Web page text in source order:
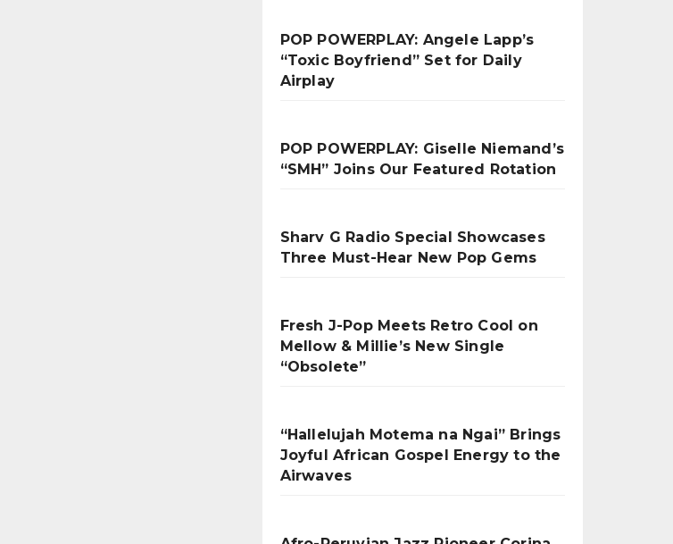
POP POWERPLAY: Angele Lapp’s
“Toxic Boyfriend” Set for Daily
Airplay
POP POWERPLAY: Giselle Niemand’s
“SMH” Joins Our Featured Rotation
Sharv G Radio Special Showcases
Three Must-Hear New Pop Gems
Fresh J-Pop Meets Retro Cool on
Mellow & Millie’s New Single
“Obsolete”
“Hallelujah Motema na Ngai” Brings
Joyful African Gospel Energy to the
Airwaves